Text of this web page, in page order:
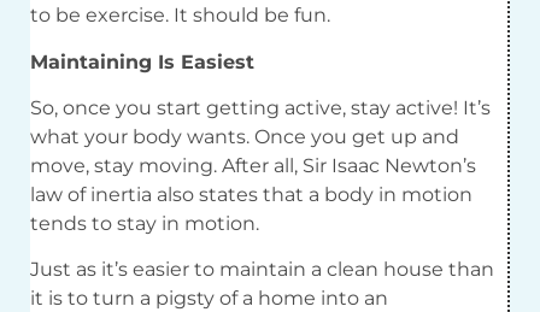
to be exercise. It should be fun.
Maintaining Is Easiest
So, once you start getting active, stay active! It’s
what your body wants. Once you get up and
move, stay moving. After all, Sir Isaac Newton’s
law of inertia also states that a body in motion
tends to stay in motion.
Just as it’s easier to maintain a clean house than
it is to turn a pigsty of a home into an